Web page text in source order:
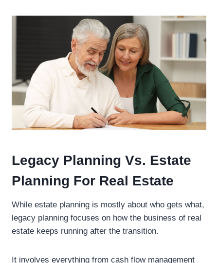
Legacy Planning Vs. Estate
Planning For Real Estate
While estate planning is mostly about who gets what,
legacy planning focuses on how the business of real
estate keeps running after the transition.
It involves everything from cash flow management